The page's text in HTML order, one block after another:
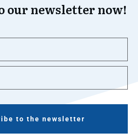
our newsletter now!
to the newsletter